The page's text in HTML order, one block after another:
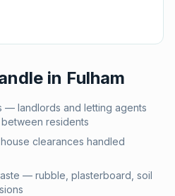
in Fulham
— landlords and letting agents
residents
clearances handled
— rubble, plasterboard, soil